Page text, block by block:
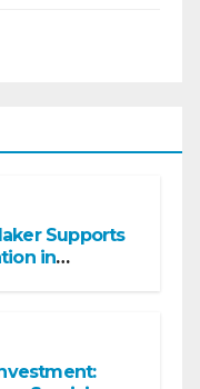
Supports
in